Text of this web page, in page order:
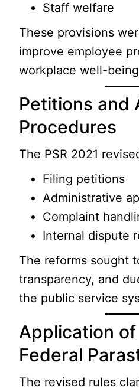
Staff welfare
These provisions
improve employee
workplace well-
Petitions and
Procedures
The PSR 2021
Filing petitions
Administrative
Complaint
Internal dispute
The reforms sought
transparency, and
the public service
Application of
Federal
The revised rules